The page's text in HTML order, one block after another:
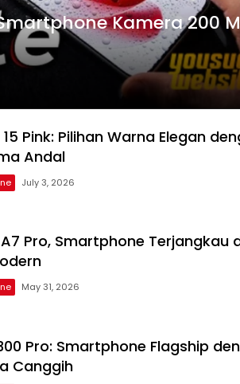
Kamera 200
15 Pink: Pilihan Warna Elegan
Andal
July 3, 2026
Pro, Smartphone Terjangkau
May 31, 2026
Pro: Smartphone Flagship
Canggih